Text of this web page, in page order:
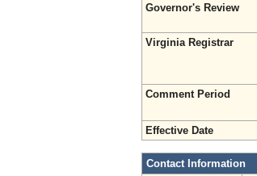
Governor's Review
Virginia Registrar
Comment Period
Effective Date
Contact Information